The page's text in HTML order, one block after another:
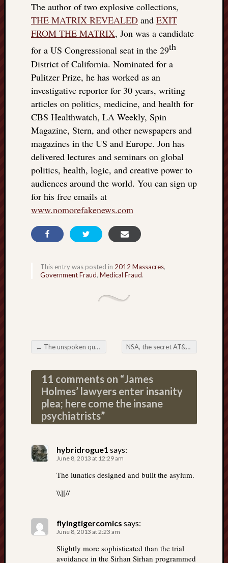
The author of two explosive collections,
THE MATRIX REVEALED and EXIT
FROM THE MATRIX, Jon was a candidate
for a US Congressional seat in the 29th
District of California. Nominated for a
Pulitzer Prize, he has worked as an
investigative reporter for 30 years, writing
articles on politics, medicine, and health for
CBS Healthwatch, LA Weekly, Spin
Magazine, Stern, and other newspapers and
magazines in the US and Europe. Jon has
delivered lectures and seminars on global
politics, health, logic, and creative power to
audiences around the world. You can sign up
for his free emails at
www.nomorefakenews.com
This entry was posted in 2012 Massacres,
Government Fraud, Medical Fraud.
Post navigation
← The unspoken qualifications for president of the United States NSA, the secret AT&T spy room, and 2 Israeli companies
11 comments on “James
Holmes’ lawyers enter insanity
plea; here come the insane
psychiatrists”
hybridrogue1 says:
June 8, 2013 at 12:29 am
The lunatics designed and built the asylum.
\\][//
flyingtigercomics says:
June 8, 2013 at 2:23 am
Slightly more sophisticated than the trial
avoidance in the Sirhan Sirhan programmed